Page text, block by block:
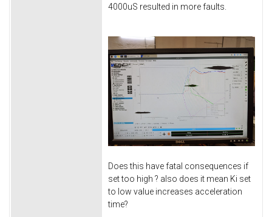
4000uS resulted in more faults.
Does this have fatal consequences if
set too high ? also does it mean Ki set
to low value increases acceleration
time?